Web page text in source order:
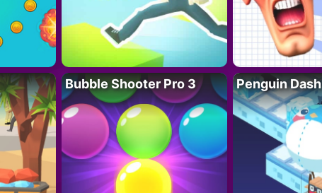
Bubble Shooter Pro 3 Penguin Dash